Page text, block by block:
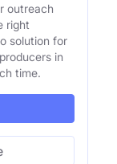
outreach
right
solution for
in
time.